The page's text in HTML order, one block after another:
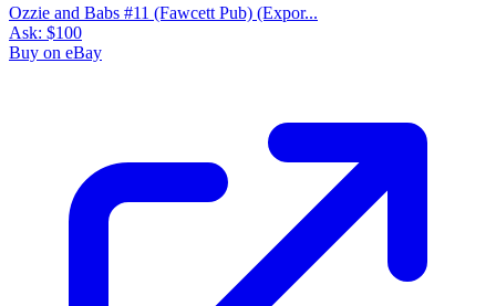
Ozzie and Babs #11 (Fawcett Pub) (Expor...
Ask: $100
Buy on eBay